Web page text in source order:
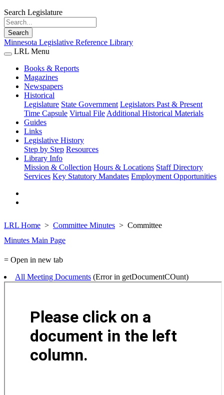
Search Legislature
Search
Minnesota Legislative Reference Library
LRL Menu
Books & Reports
Magazines
Newspapers
Historical
Legislature State Government Legislators Past & Present
Time Capsule Virtual File Additional Historical Materials
Guides
Links
Legislative History
Step by Step Resources
Library Info
Mission & Collection Hours & Locations Staff Directory
Services Key Statutory Mandates Employment Opportunities
LRL Home Committee Minutes
Committee
Minutes Main Page
= Open in new tab
All Meeting Documents (Error in getDocumentCOunt)